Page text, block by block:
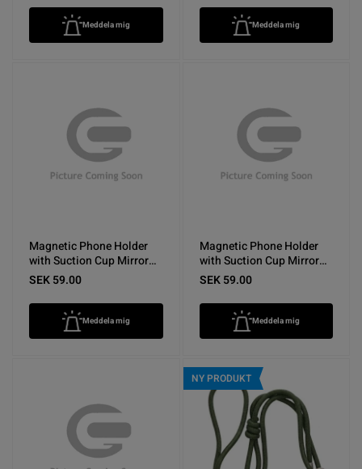
Meddela mig Meddela mig
Magnetic Phone Holder
with Suction Cup Mirror
Dark Blue
SEK 59.00
Meddela mig
Magnetic Phone Holder
with Suction Cup Mirror
Light Blue
SEK 59.00
Meddela mig
NY PRODUKT